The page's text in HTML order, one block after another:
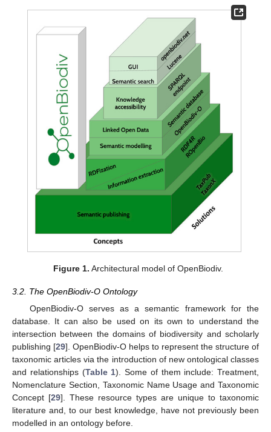
Figure 1. Architectural model of OpenBiodiv.
3.2. The OpenBiodiv-O Ontology
OpenBiodiv-O serves as a semantic framework for the
database. It can also be used on its own to understand the
intersection between the domains of biodiversity and scholarly
publishing [29]. OpenBiodiv-O helps to represent the structure of
taxonomic articles via the introduction of new ontological classes
and relationships (Table 1). Some of them include: Treatment,
Nomenclature Section, Taxonomic Name Usage and Taxonomic
Concept [29]. These resource types are unique to taxonomic
literature and, to our best knowledge, have not previously been
modelled in an ontology before.